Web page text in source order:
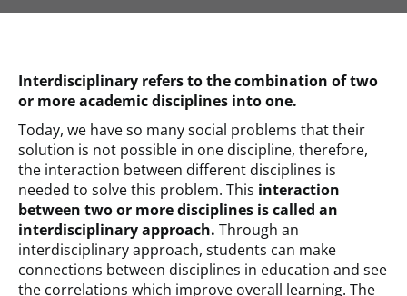
Interdisciplinary refers to the combination of two
or more academic disciplines into one.
Today, we have so many social problems that their
solution is not possible in one discipline, therefore,
the interaction between different disciplines is
needed to solve this problem. This interaction
between two or more disciplines is called an
interdisciplinary approach. Through an
interdisciplinary approach, students can make
connections between disciplines in education and see
the correlations which improve overall learning. The